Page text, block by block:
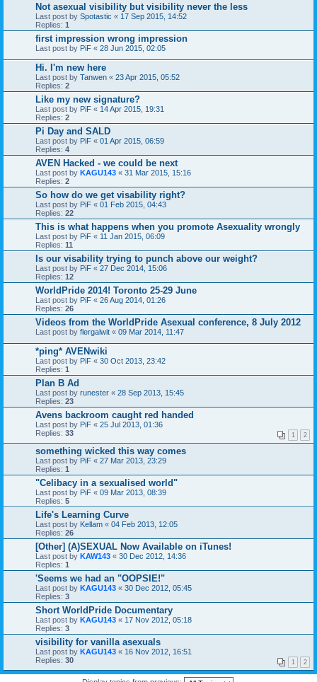
Not asexual visibility but visibility never the less
Last post by Spotastic « 17 Sep 2015, 14:52
Replies: 1
first impression wrong impression
Last post by PiF « 28 Jun 2015, 02:05
Hi. I'm new here
Last post by Tanwen « 23 Apr 2015, 05:52
Replies: 2
Like my new signature?
Last post by PiF « 14 Apr 2015, 19:31
Replies: 2
Pi Day and SALD
Last post by PiF « 01 Apr 2015, 06:59
Replies: 4
AVEN Hacked - we could be next
Last post by KAGU143 « 31 Mar 2015, 15:16
Replies: 2
So how do we get visability right?
Last post by PiF « 01 Feb 2015, 04:43
Replies: 22
This is what happens when you promote Asexuality wrongly
Last post by PiF « 11 Jan 2015, 06:09
Replies: 11
Is our visability trying to punch above our weight?
Last post by PiF « 27 Dec 2014, 15:06
Replies: 12
WorldPride 2014! Toronto 25-29 June
Last post by PiF « 26 Aug 2014, 01:26
Replies: 26
Videos from the WorldPride Asexual conference, 8 July 2012
Last post by flergalwit « 09 Mar 2014, 11:47
*ping* AVENwiki
Last post by PiF « 30 Oct 2013, 23:42
Replies: 1
Plan B Ad
Last post by runester « 28 Sep 2013, 15:45
Replies: 23
Avens backroom caught red handed
Last post by PiF « 25 Jul 2013, 01:36
Replies: 33 1 2
something wicked this way comes
Last post by PiF « 27 Mar 2013, 23:29
Replies: 1
"Celibacy in a sexualised world"
Last post by PiF « 09 Mar 2013, 08:39
Replies: 5
Life's Learning Curve
Last post by Kellam « 04 Feb 2013, 12:05
Replies: 26
[Other] (A)SEXUAL Now Available on iTunes!
Last post by KAW143 « 30 Dec 2012, 14:36
Replies: 1
'Seems we had an "OOPSIE!"
Last post by KAGU143 « 30 Dec 2012, 05:45
Replies: 3
Short WorldPride Documentary
Last post by KAGU143 « 17 Nov 2012, 05:18
Replies: 3
visibility for vanilla asexuals
Last post by KAGU143 « 16 Nov 2012, 16:51
Replies: 30 1 2